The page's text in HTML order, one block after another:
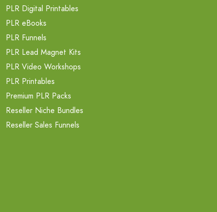
PLR Digital Printables
PLR eBooks
PLR Funnels
PLR Lead Magnet Kits
PLR Video Workshops
PLR Printables
Premium PLR Packs
Reseller Niche Bundles
Reseller Sales Funnels